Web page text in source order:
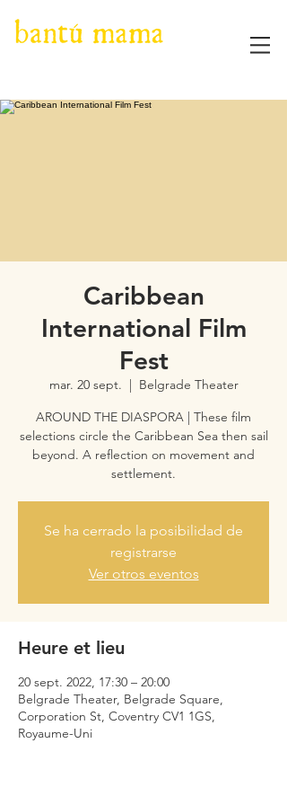
Caribbean
International Film
Fest
mar. 20 sept.
  |
Belgrade Theater
AROUND THE DIASPORA | These film
selections circle the Caribbean Sea then sail
beyond. A reflection on movement and
settlement.
Se ha cerrado la posibilidad de
registrarse
Ver otros eventos
Heure et lieu
20 sept. 2022, 17:30 – 20:00
Belgrade Theater, Belgrade Square,
Corporation St, Coventry CV1 1GS,
Royaume-Uni